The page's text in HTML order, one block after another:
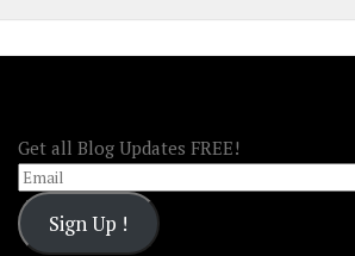
Get all Blog Updates FREE!
Email
Sign Up !